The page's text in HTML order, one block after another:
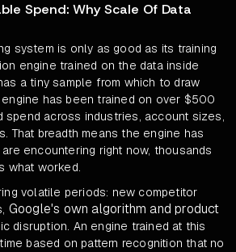
Spend: Why Scale Of Data
system is only as good as its training
engine trained on the data inside
a tiny sample from which to draw
has been trained on over $500
spend across industries, account sizes,
That breadth means the engine has
encountering right now, thousands
what worked.
volatile periods: new competitor
Google's own algorithm and product
disruption. An engine trained at this
based on pattern recognition that no